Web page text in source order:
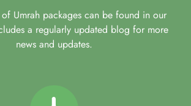
Umrah packages can be found in our
a regularly updated blog for more
news and updates.